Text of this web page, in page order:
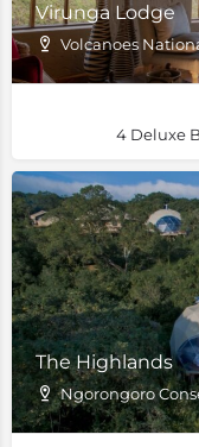
Virunga Lodge
Volcanoes
4 Deluxe
The Highlands
Ngorongoro